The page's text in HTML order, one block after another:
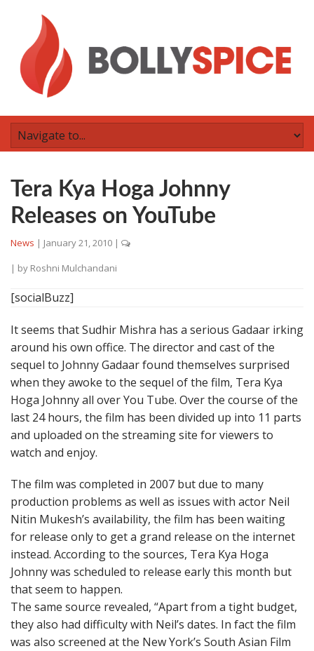
Tera Kya Hoga Johnny
Releases on YouTube
News | January 21, 2010 |
| by Roshni Mulchandani
[socialBuzz]
It seems that Sudhir Mishra has a serious Gadaar irking
around his own office. The director and cast of the
sequel to Johnny Gadaar found themselves surprised
when they awoke to the sequel of the film, Tera Kya
Hoga Johnny all over You Tube. Over the course of the
last 24 hours, the film has been divided up into 11 parts
and uploaded on the streaming site for viewers to
watch and enjoy.
The film was completed in 2007 but due to many
production problems as well as issues with actor Neil
Nitin Mukesh’s availability, the film has been waiting
for release only to get a grand release on the internet
instead. According to the sources, Tera Kya Hoga
Johnny was scheduled to release early this month but
that seem to happen.
The same source revealed, “Apart from a tight budget,
they also had difficulty with Neil’s dates. In fact the film
was also screened at the New York’s South Asian Film